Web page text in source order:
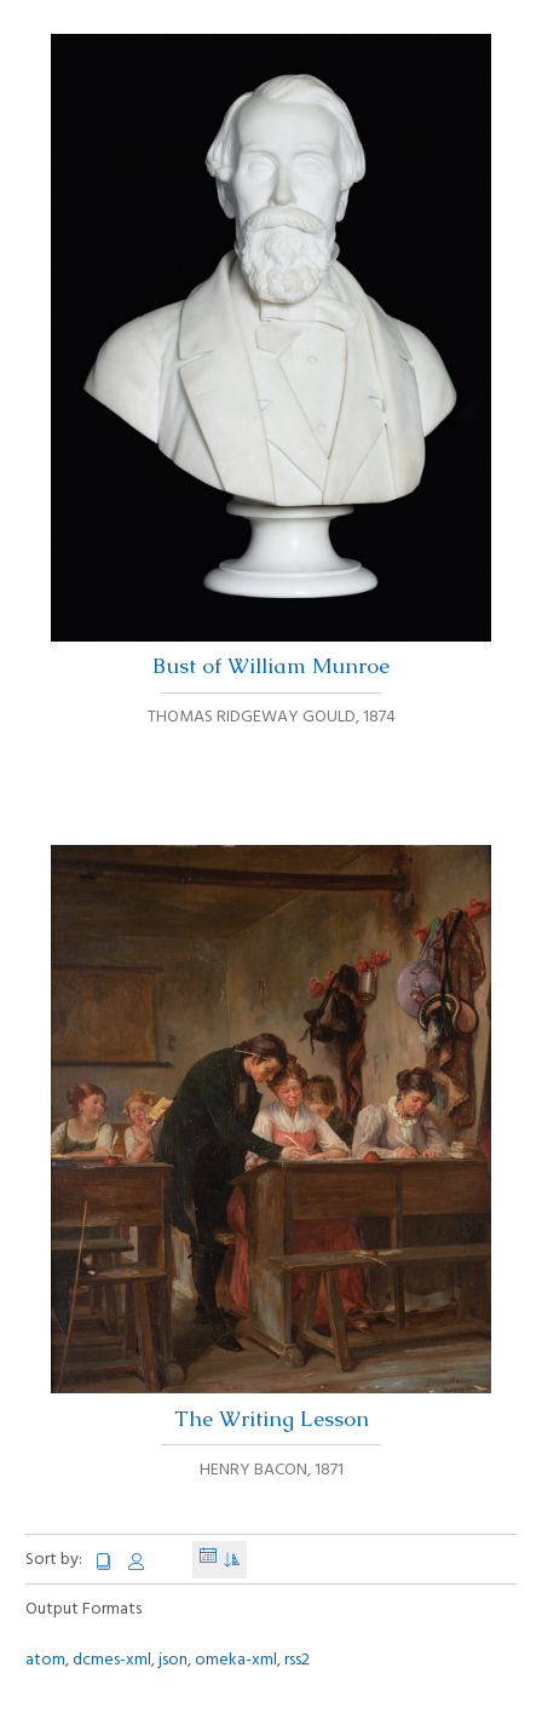
Bust of William Munroe
THOMAS RIDGEWAY GOULD,1874
The Writing Lesson
HENRY BACON,1871
Sort by:
Output Formats
atom,dcmes-xml,json,omeka-xml,rss2